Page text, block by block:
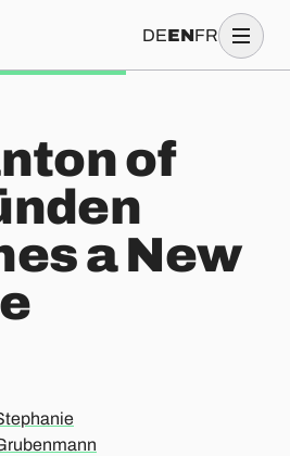
DEENFR
Launches a New Website
of
a New